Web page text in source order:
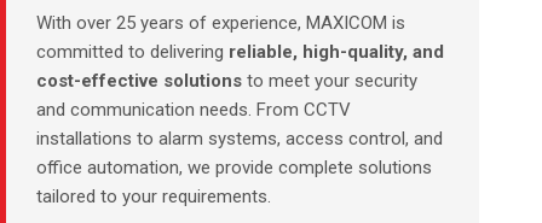
With over 25 years of experience, MAXICOM is
committed to delivering reliable, high-quality, and
cost-effective solutions to meet your security
and communication needs. From CCTV
installations to alarm systems, access control, and
office automation, we provide complete solutions
tailored to your requirements.